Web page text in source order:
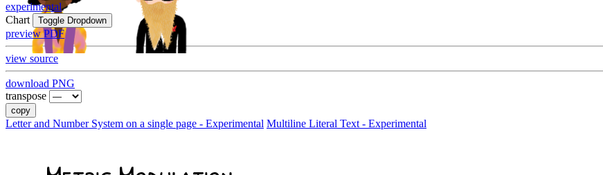
experimental
Chart
Toggle Dropdown
preview PDF
view source
download PNG
transpose
copy
Letter and Number System on a single page - Experimental Multiline Literal Text - Experimental